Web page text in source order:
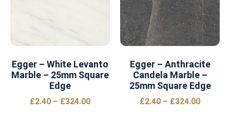
Egger – White Levanto
Marble – 25mm Square
Edge
£2.40 – £324.00
Egger – Anthracite
Candela Marble –
25mm Square Edge
£2.40 – £324.00